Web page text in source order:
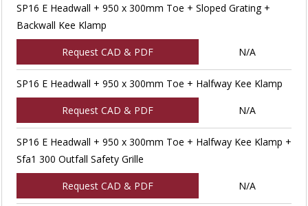
SP16 E Headwall + 950 x 300mm Toe + Sloped Grating +
Backwall Kee Klamp
Request CAD & PDF N/A
SP16 E Headwall + 950 x 300mm Toe + Halfway Kee Klamp
Request CAD & PDF N/A
SP16 E Headwall + 950 x 300mm Toe + Halfway Kee Klamp +
Sfa1 300 Outfall Safety Grille
Request CAD & PDF N/A